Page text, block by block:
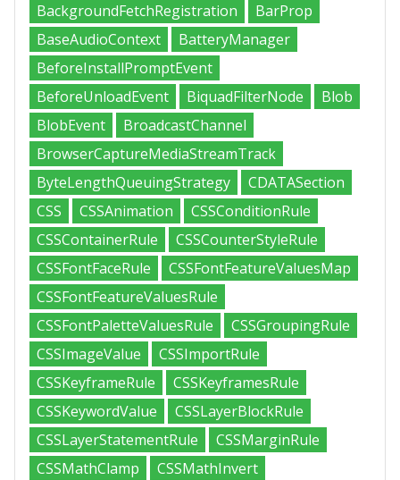
BackgroundFetchRegistration
BarProp
BaseAudioContext
BatteryManager
BeforeInstallPromptEvent
BeforeUnloadEvent
BiquadFilterNode
Blob
BlobEvent
BroadcastChannel
BrowserCaptureMediaStreamTrack
ByteLengthQueuingStrategy
CDATASection
CSS
CSSAnimation
CSSConditionRule
CSSContainerRule
CSSCounterStyleRule
CSSFontFaceRule
CSSFontFeatureValuesMap
CSSFontFeatureValuesRule
CSSFontPaletteValuesRule
CSSGroupingRule
CSSImageValue
CSSImportRule
CSSKeyframeRule
CSSKeyframesRule
CSSKeywordValue
CSSLayerBlockRule
CSSLayerStatementRule
CSSMarginRule
CSSMathClamp
CSSMathInvert